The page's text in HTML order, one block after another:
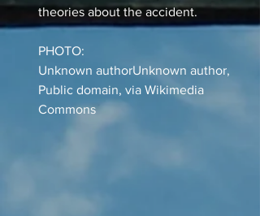
theories about the accident.
PHOTO:
Unknown authorUnknown author,
Public domain, via Wikimedia
Commons